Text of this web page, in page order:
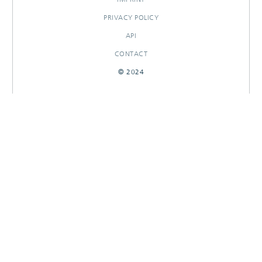
PRIVACY POLICY
API
CONTACT
© 2024